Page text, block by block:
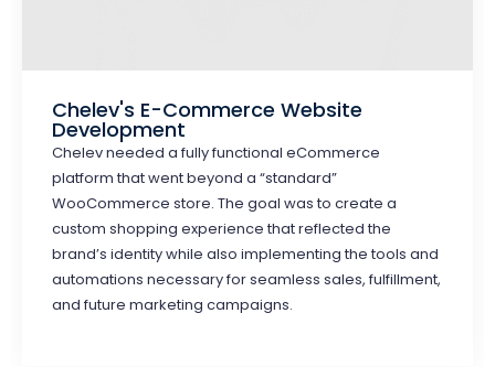
Chelev's E-Commerce Website
Development
Chelev needed a fully functional eCommerce
platform that went beyond a “standard”
WooCommerce store. The goal was to create a
custom shopping experience that reflected the
brand’s identity while also implementing the tools and
automations necessary for seamless sales, fulfillment,
and future marketing campaigns.